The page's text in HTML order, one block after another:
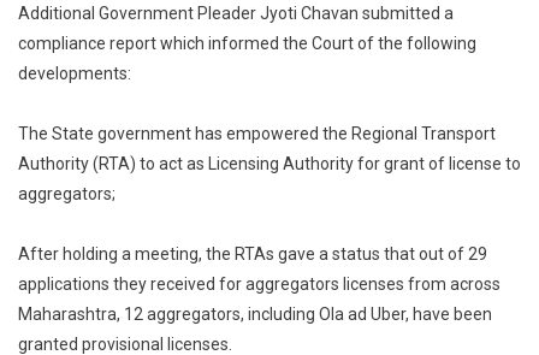
Bombay
Additional Government Pleader Jyoti Chavan submitted a
compliance report which informed the Court of the following
developments:
The State government has empowered the Regional Transport
Authority (RTA) to act as Licensing Authority for grant of license to
aggregators;
After holding a meeting, the RTAs gave a status that out of 29
applications they received for aggregators licenses from across
Maharashtra, 12 aggregators, including Ola ad Uber, have been
granted provisional licenses.